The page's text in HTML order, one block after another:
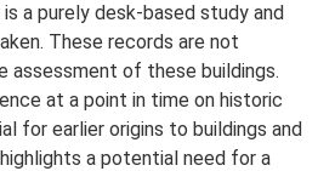
a purely desk-based study and
These records are not
assessment of these buildings.
at a point in time on historic
for earlier origins to buildings and
a potential need for a